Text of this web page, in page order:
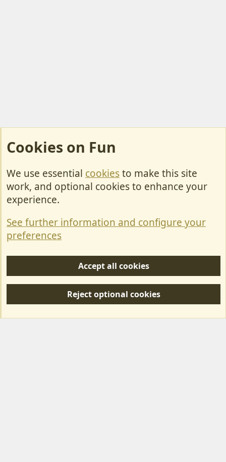
Cookies
Contact Us
Privacy policy
S
Forum posts reflect the views of individual users and not MotorhomeFun.
Cookies on Fun
We use essential cookiesto make this site
work, and optional cookies to enhance your
experience.
See further information and configure your
preferences
Accept all cookies
Reject optional cookies